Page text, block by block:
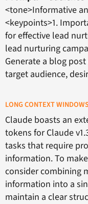
<tone>Informative
<keypoints>1.
for effective lead
lead nurturing
Generate a blog
target audience,
LONG CONTEXT
Claude boasts an
tokens for Claude
tasks that require
information. To
consider combining
information into a
maintain a clear